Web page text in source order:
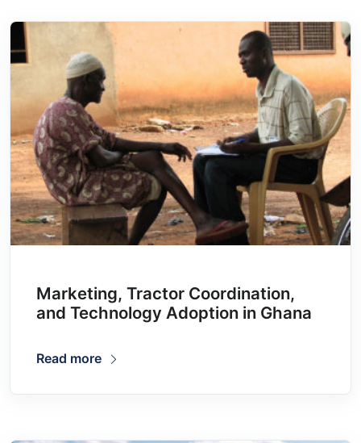
Marketing, Tractor Coordination,
and Technology Adoption in Ghana
Read more